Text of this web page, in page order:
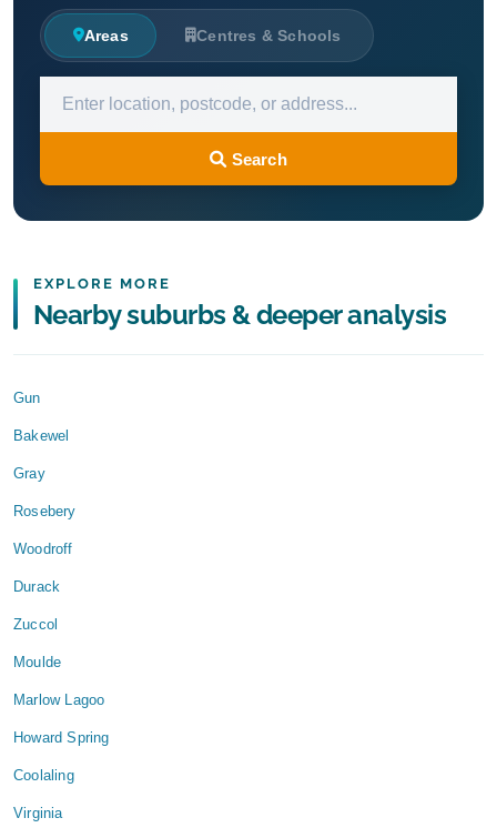
Areas Centres & Schools
Search
EXPLORE MORE
Nearby suburbs & deeper analysis
Gun
Bakewel
Gray
Rosebery
Woodroff
Durack
Zuccol
Moulde
Marlow Lagoo
Howard Spring
Coolaling
Virginia